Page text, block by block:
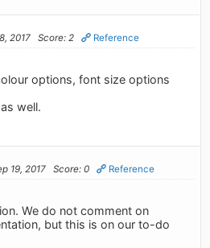
2017 Score: 2 Reference
options, font size options
well.
19, 2017 Score: 0 Reference
We do not comment on
but this is on our to-do